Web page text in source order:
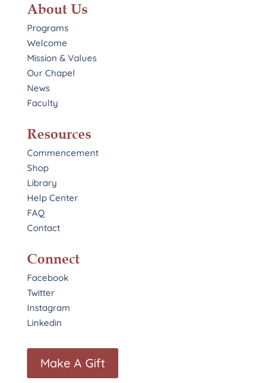
About Us
Programs
Welcome
Mission & Values
Our Chapel
News
Faculty
Resources
Commencement
Shop
Library
Help Center
FAQ
Contact
Connect
Facebook
Twitter
Instagram
Linkedin
Make A Gift